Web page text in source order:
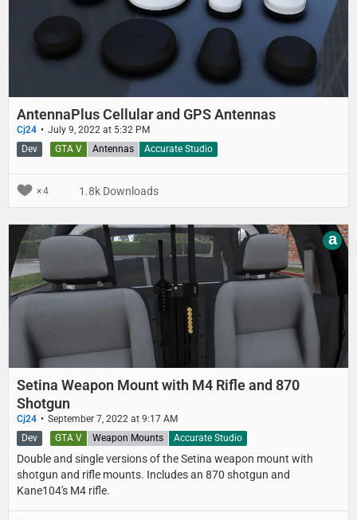
AntennaPlus Cellular and GPS Antennas
Cj24
July 9, 2022 at 5:32 PM
GTA V
Antennas Accurate Studio
Dev
4 1.8k Downloads
Setina Weapon Mount with M4 Rifle and 870
Shotgun
Cj24 September 7, 2022 at 9:17 AM
Double and single versions of the Setina weapon mount with
shotgun and rifle mounts. Includes an 870 shotgun and
Kane104's M4 rifle.
GTA V Weapon Mounts Accurate Studio
Dev
a